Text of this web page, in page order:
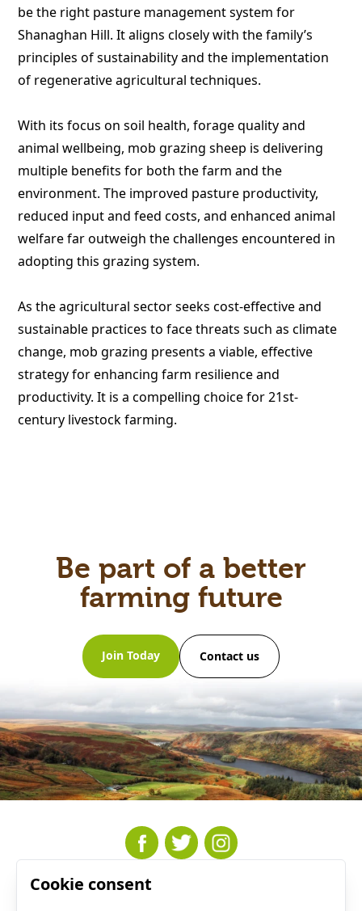
be the right pasture management system for
Shanaghan Hill. It aligns closely with the family’s
principles of sustainability and the implementation
of regenerative agricultural techniques.
With its focus on soil health, forage quality and
animal wellbeing, mob grazing sheep is delivering
multiple benefits for both the farm and the
environment. The improved pasture productivity,
reduced input and feed costs, and enhanced animal
welfare far outweigh the challenges encountered in
adopting this grazing system.
As the agricultural sector seeks cost-effective and
sustainable practices to face threats such as climate
change, mob grazing presents a viable, effective
strategy for enhancing farm resilience and
productivity. It is a compelling choice for 21st-
century livestock farming.
Be part of a better
farming future
Join Today Contact us
Resources
Cookie consent